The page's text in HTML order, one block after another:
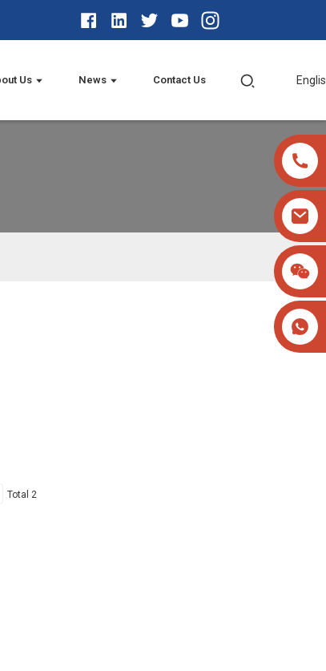
Us News Contact Us
Total 2